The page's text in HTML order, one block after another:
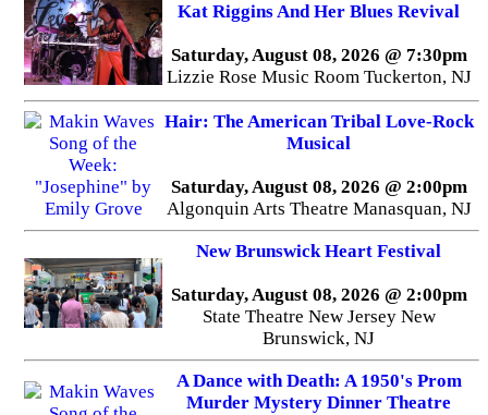
Kat Riggins And Her Blues Revival
Saturday, August 08, 2026 @ 7:30pm
Lizzie Rose Music Room Tuckerton, NJ
Hair: The American Tribal Love-Rock
Musical
Saturday, August 08, 2026 @ 2:00pm
Algonquin Arts Theatre Manasquan, NJ
New Brunswick Heart Festival
Saturday, August 08, 2026 @ 2:00pm
State Theatre New Jersey New
Brunswick, NJ
A Dance with Death: A 1950's Prom
Murder Mystery Dinner Theatre